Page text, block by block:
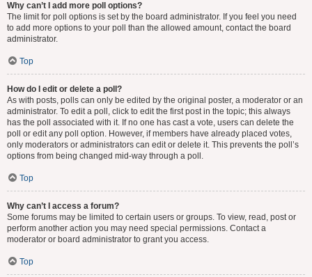
Why can’t I add more poll options?
The limit for poll options is set by the board administrator. If you feel you need
to add more options to your poll than the allowed amount, contact the board
administrator.
Top
How do I edit or delete a poll?
As with posts, polls can only be edited by the original poster, a moderator or an
administrator. To edit a poll, click to edit the first post in the topic; this always
has the poll associated with it. If no one has cast a vote, users can delete the
poll or edit any poll option. However, if members have already placed votes,
only moderators or administrators can edit or delete it. This prevents the poll’s
options from being changed mid-way through a poll.
Top
Why can’t I access a forum?
Some forums may be limited to certain users or groups. To view, read, post or
perform another action you may need special permissions. Contact a
moderator or board administrator to grant you access.
Top